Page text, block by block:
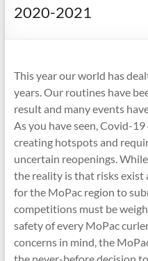
2020-2021
This year our world has
years. Our routines have
result and many events
As you have seen, Covid-
creating hotspots and
uncertain reopenings.
the reality is that risks
for the MoPac region to
competitions must be
safety of every MoPac
concerns in mind, the